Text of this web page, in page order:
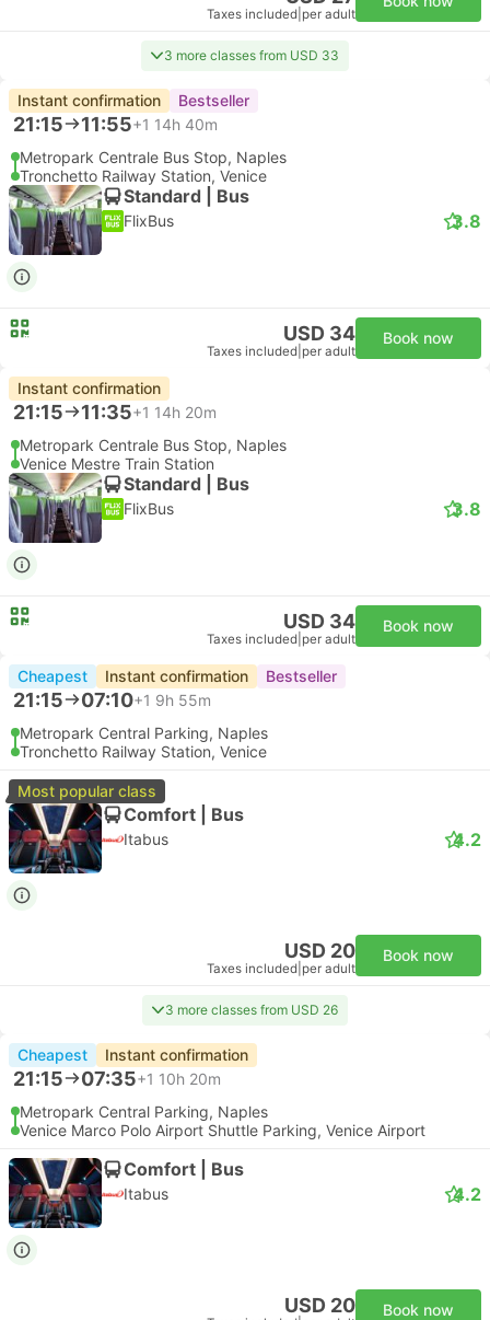
Taxes included per adult
3 more classes from USD 33
Instant confirmation Bestseller
21:15 11:55+1 14h 40m
Metropark Centrale Bus Stop, Naples
Tronchetto Railway Station, Venice
Standard | Bus
FlixBus 3.8
USD 34
Taxes included per adult
Book now
Instant confirmation
21:15 11:35+1 14h 20m
Metropark Centrale Bus Stop, Naples
Venice Mestre Train Station
Standard | Bus
FlixBus 3.8
USD 34
Taxes included per adult
Book now
Cheapest Instant confirmation Bestseller
21:15 07:10+1 9h 55m
Metropark Central Parking, Naples
Tronchetto Railway Station, Venice
Most popular class
Comfort | Bus
Itabus 4.2
USD 20
Taxes included per adult
Book now
3 more classes from USD 26
Cheapest Instant confirmation
21:15 07:35+1 10h 20m
Metropark Central Parking, Naples
Venice Marco Polo Airport Shuttle Parking, Venice Airport
Comfort | Bus
Itabus 4.2
USD 20 Book now